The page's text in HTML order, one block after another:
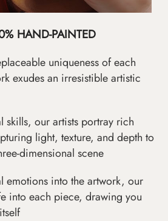
HAND-PAINTED
uniqueness of each
exudes an irresistible artistic
skills, our artists portray rich
light, texture, and depth to
dimensional scene
emotions into the artwork, our
into each piece, drawing you